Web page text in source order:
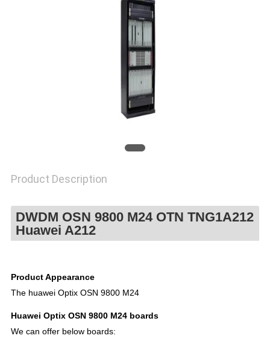
Product Description
DWDM OSN 9800 M24 OTN TNG1A212
Huawei A212
Product Appearance
The huawei Optix OSN 9800 M24
Huawei Optix OSN 9800 M24 boards
We can offer below boards: